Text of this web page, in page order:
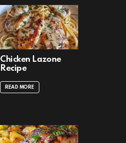
Chicken Lazone
Recipe
READ MORE